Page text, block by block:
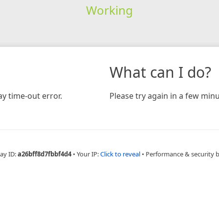
Working
time-out error.
What can I do?
Please try again in a few
ID:a26bff8d7fbbf4d4 • Your IP:Click to reveal • Performance & security